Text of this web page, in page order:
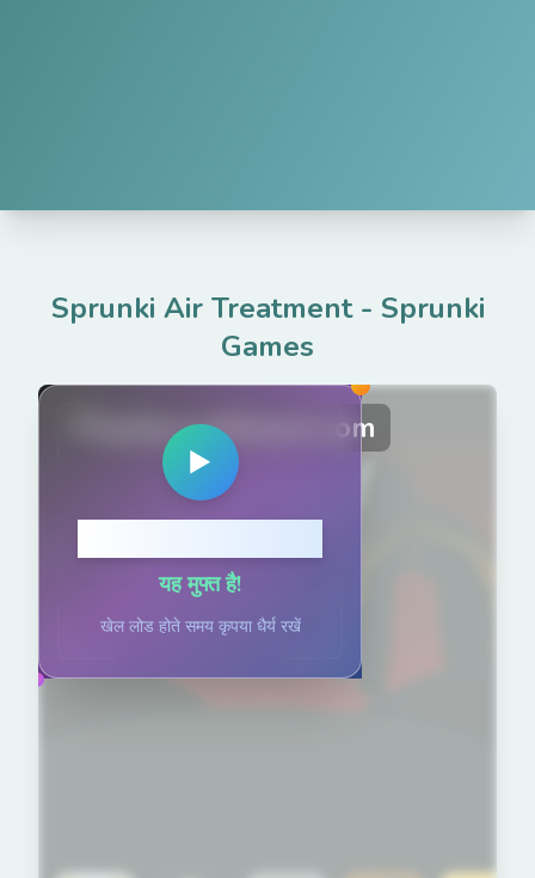
Sprunki Air Treatment- Sprunki
Games
PlaySprunkiGame.com
▶
यह मुफ्त है!
खेल लोड होते समय कृपया धैर्य रखें